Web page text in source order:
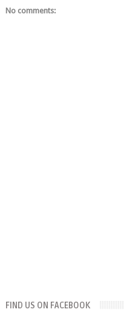
No comments:
FIND US ON FACEBOOK